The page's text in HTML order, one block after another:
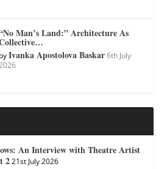
Man’s Land:” Architecture As
byIvanka Apostolova Baskar 6th July
An Interview with Theatre Artist
2 21st July 2026